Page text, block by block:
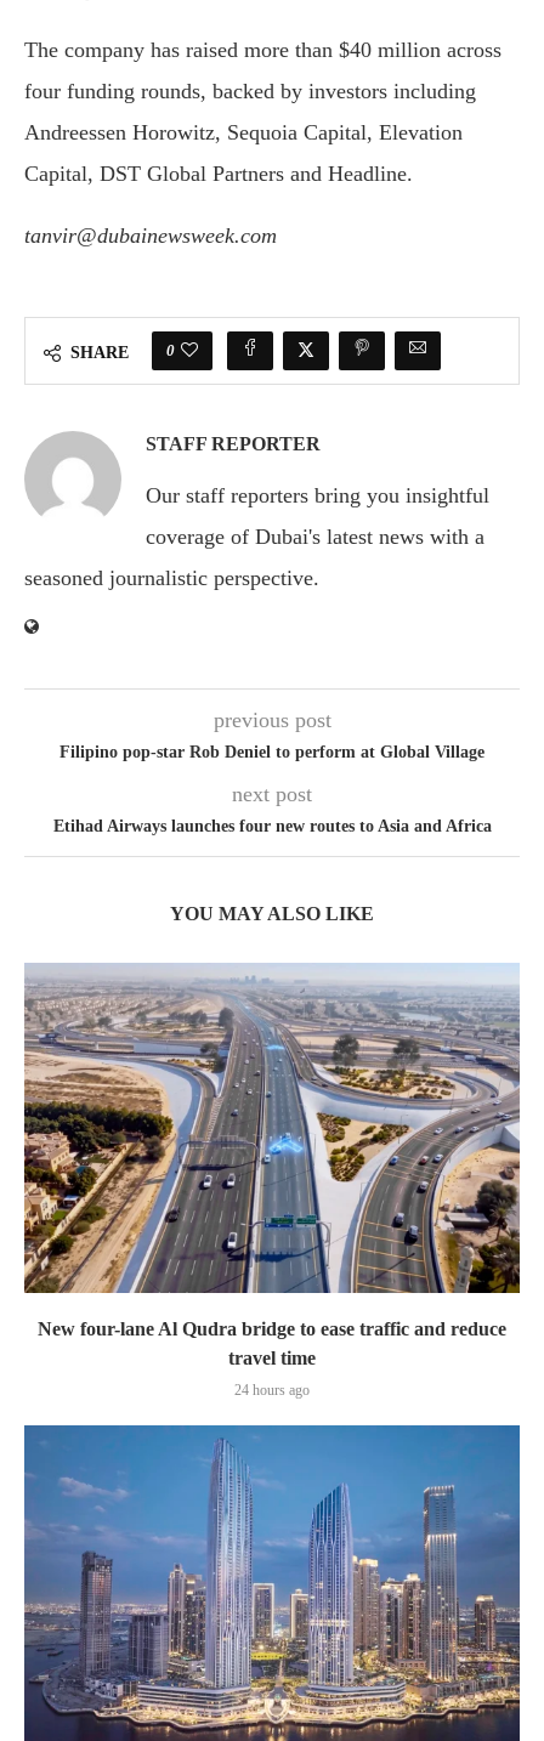
The company has raised more than $40 million across
four funding rounds, backed by investors including
Andreessen Horowitz, Sequoia Capital, Elevation
Capital, DST Global Partners and Headline.
tanvir@dubainewsweek.com
SHARE 0
STAFF REPORTER
Our staff reporters bring you insightful
coverage of Dubai's latest news with a
seasoned journalistic perspective.
previous post
Filipino pop-star Rob Deniel to perform at Global Village
next post
Etihad Airways launches four new routes to Asia and Africa
YOU MAY ALSO LIKE
New four-lane Al Qudra bridge to ease traffic and reduce
travel time
24 hours ago